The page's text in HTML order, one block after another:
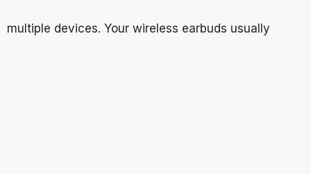
multiple devices. Your wireless earbuds usually